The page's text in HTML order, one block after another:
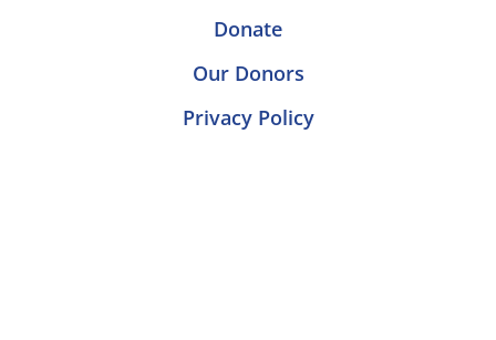
Donate
Our Donors
Privacy Policy